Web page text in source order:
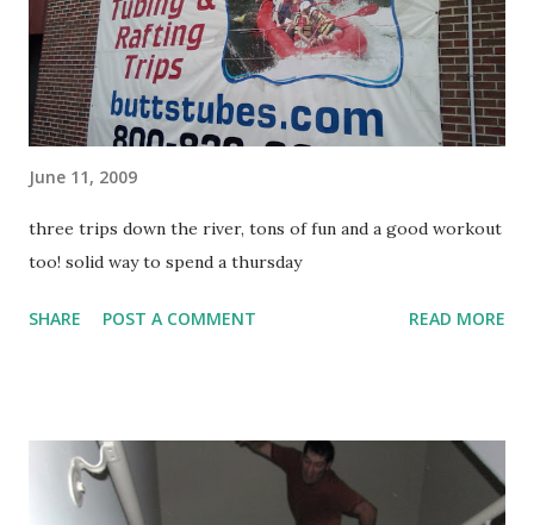
June 11, 2009
three trips down the river, tons of fun and a good workout
too! solid way to spend a thursday
SHARE POST A COMMENT READ MORE